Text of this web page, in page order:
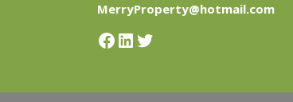
MerryProperty@hotmail.com
Facebook
LinkedIn
Twitter